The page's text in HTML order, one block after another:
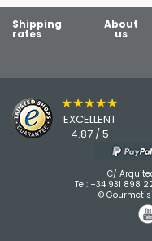
Shipping
rates
About
us
★★★★★
EXCELLENT
4.87 / 5
C/
Tel: +34 931 898
©